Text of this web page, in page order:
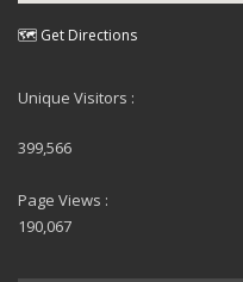
🗺 Get Directions
Unique Visitors :
399,566
Page Views :
190,067